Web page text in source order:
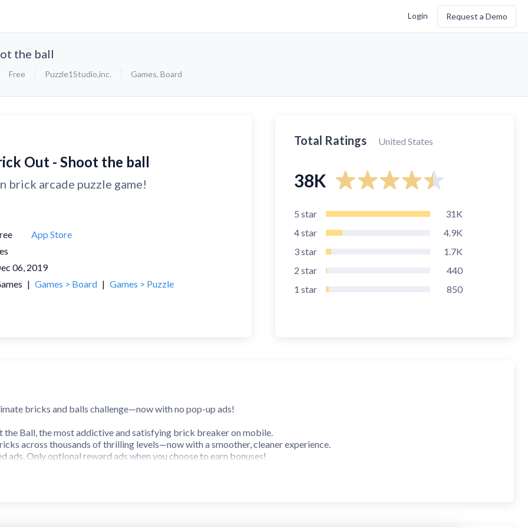
Login Request a Demo
the ball
Free Puzzle1Studio,inc. Games, Board
Out - Shoot the ball
brick arcade puzzle game!
App Store
06, 2019
| Games > Board | Games > Puzzle
Total Ratings United States
38K
5 star
31K
4star
4.9K
3star
1.7K
2 star
440
1 star 850
bricks and balls challenge—now with no pop-up ads!
the Ball, the most addictive and satisfying brick breaker on mobile.
across thousands of thrilling levels—now with a smoother, cleaner experience.
ads. Only optional reward ads when you choose to earn bonuses!
twist]